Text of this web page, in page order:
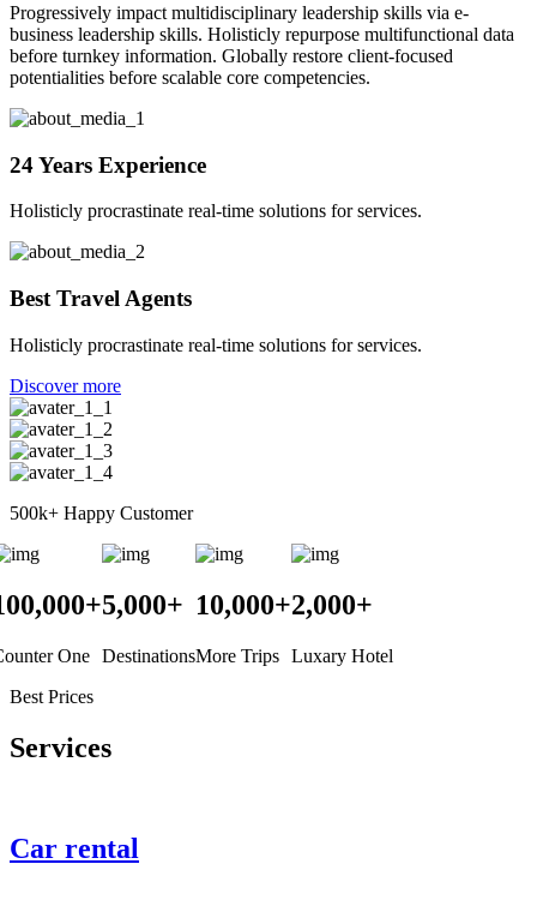
Progressively impact multidisciplinary leadership skills via e-
business leadership skills. Holisticly repurpose multifunctional data
before turnkey information. Globally restore client-focused
potentialities before scalable core competencies.
24 Years Experience
Holisticly procrastinate real-time solutions for services.
Best Travel Agents
Holisticly procrastinate real-time solutions for services.
Discover more
500k+ Happy Customer
+
One
5,000+
Destinations
10,000+
More Trips
2,000+
Luxary Hotel
Best Prices
Services
Car rental